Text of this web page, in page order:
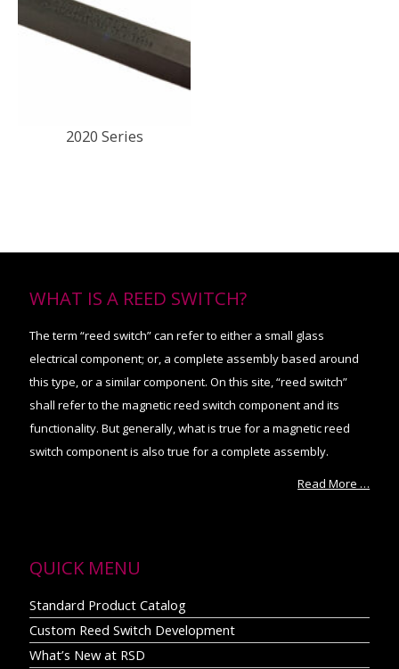
2020 Series
WHAT IS A REED SWITCH?
The term “reed switch” can refer to either a small glass
electrical component; or, a complete assembly based around
this type, or a similar component. On this site, “reed switch”
shall refer to the magnetic reed switch component and its
functionality. But generally, what is true for a magnetic reed
switch component is also true for a complete assembly.
Read More …
QUICK MENU
Standard Product Catalog
Custom Reed Switch Development
What’s New at RSD